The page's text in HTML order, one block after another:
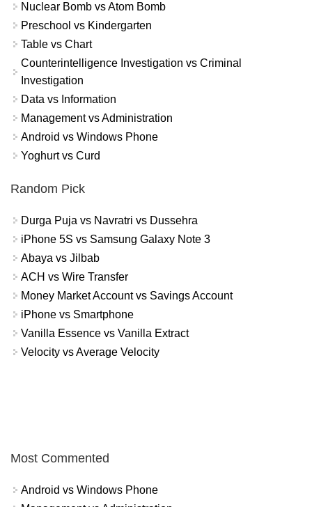
Nuclear Bomb vs Atom Bomb
Preschool vs Kindergarten
Table vs Chart
Counterintelligence Investigation vs Criminal
Investigation
Data vs Information
Management vs Administration
Android vs Windows Phone
Yoghurt vs Curd
Random Pick
Durga Puja vs Navratri vs Dussehra
iPhone 5S vs Samsung Galaxy Note 3
Abaya vs Jilbab
ACH vs Wire Transfer
Money Market Account vs Savings Account
iPhone vs Smartphone
Vanilla Essence vs Vanilla Extract
Velocity vs Average Velocity
Most Commented
Android vs Windows Phone